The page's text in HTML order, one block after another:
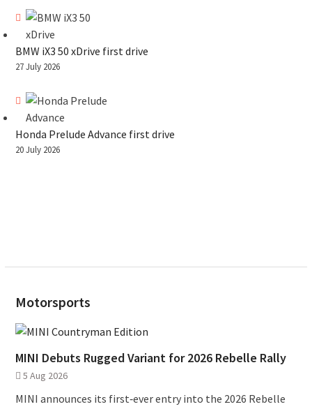
BMW iX3 50 xDrive first drive
27 July 2026
Honda Prelude Advance first drive
20 July 2026
Motorsports
MINI Debuts Rugged Variant for 2026 Rebelle Rally
5 Aug 2026
MINI announces its first‑ever entry into the 2026 Rebelle